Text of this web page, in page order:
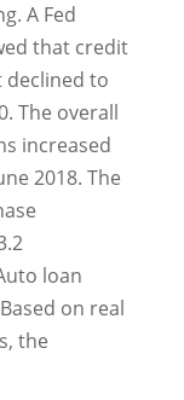
A Fed
that credit
declined to
The overall
increased
2018. The
loan
on real
the